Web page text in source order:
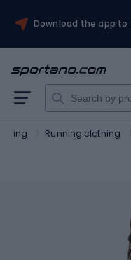
Download the app to
Running clothing